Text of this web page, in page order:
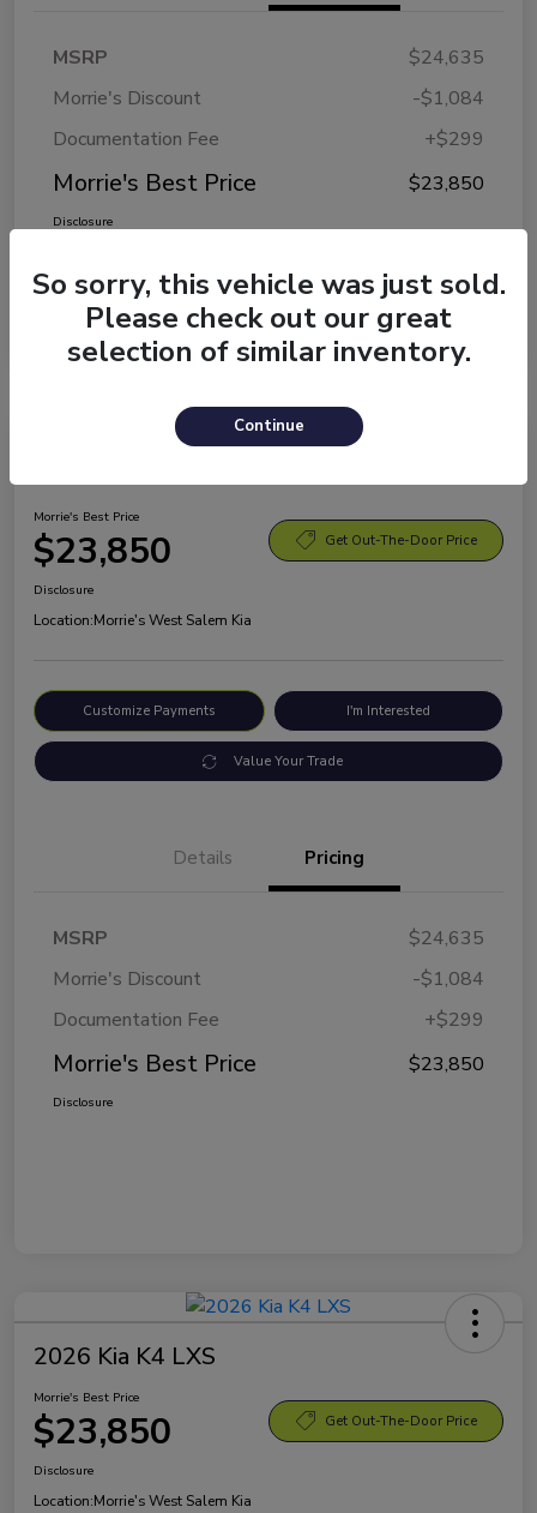
MSRP
$24,635
Morrie's Discount
-$1,084
Documentation Fee
+$299
Morrie's Best Price $23,850
Disclosure
Morrie's Best Price
$23,850 Get Out-The-Door Price
Disclosure
Location:Morrie's West Salem Kia
Customize Payments I'm Interested
Value Your Trade
Details Pricing
MSRP
$24,635
Morrie's Discount
-$1,084
Documentation Fee
+$299
Morrie's Best Price $23,850
Disclosure
2026 Kia K4 LXS
Morrie's Best Price
$23,850 Get Out-The-Door Price
Disclosure
Location:Morrie's West Salem Kia
So sorry, this vehicle was just sold.
Please check out our great
selection of similar inventory.
Continue